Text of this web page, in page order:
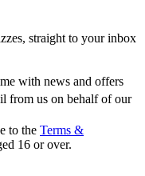
straight to your inbox
with news and offers
from us on behalf of our
to the Terms &
16 or over.